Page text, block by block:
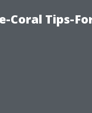
Coral Tips-